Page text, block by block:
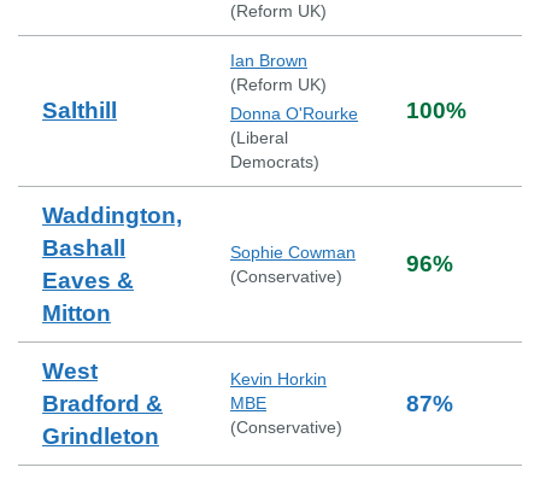
(Reform UK)
Salthill
Ian Brown
(Reform UK)
Donna O'Rourke
(Liberal
Democrats)
100%
Waddington,
Bashall
Eaves &
Mitton
Sophie Cowman
(Conservative) 96%
West
Bradford &
Grindleton
Kevin Horkin
MBE
(Conservative)
87%